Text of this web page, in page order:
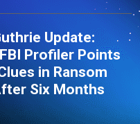
Update:
Profiler Points
in Ransom
Six Months